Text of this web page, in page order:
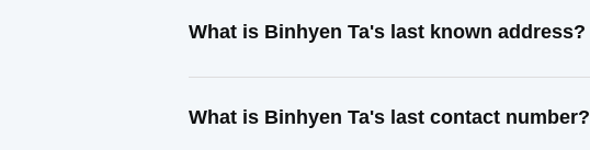
What is Binhyen Ta's last known address?
What is Binhyen Ta's last contact number?